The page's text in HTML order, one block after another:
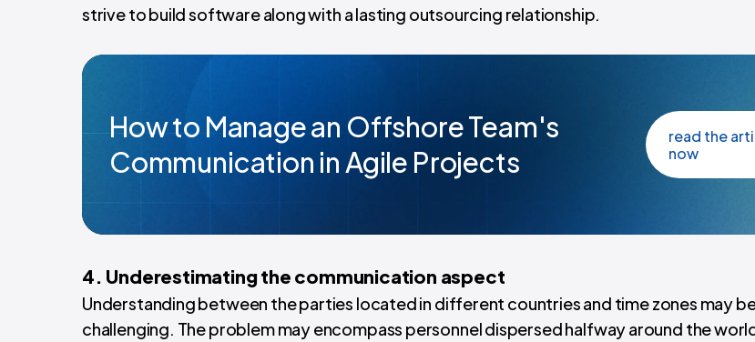
strive to build software along with a lasting outsourcing relationship.
How to Manage an Offshore Team's
Communication in Agile Projects
read the
now
4. Underestimating the communication aspect
Understanding between the parties located in different countries and time zones may
challenging. The problem may encompass personnel dispersed halfway around the